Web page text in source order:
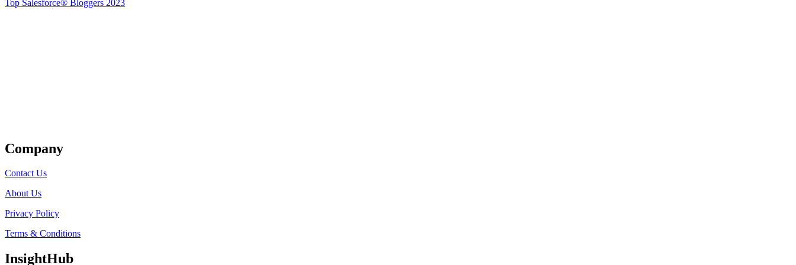
Top Salesforce® Bloggers 2023
Company
Contact Us
About Us
Privacy Policy
Terms & Conditions
InsightHub